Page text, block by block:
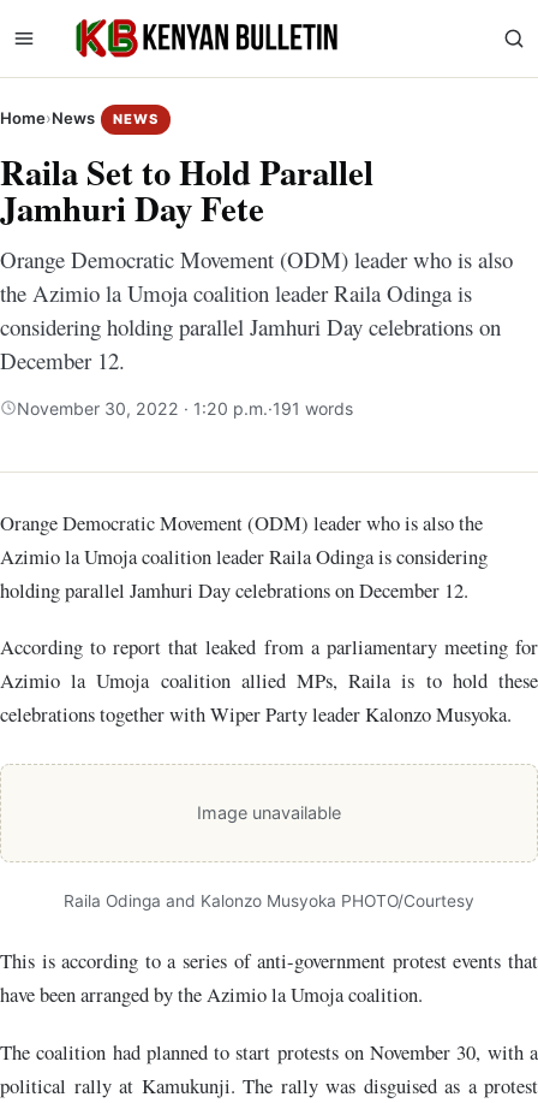
Home›News NEWS
Raila Set to Hold Parallel
Jamhuri Day Fete
Orange Democratic Movement (ODM) leader who is also
the Azimio la Umoja coalition leader Raila Odinga is
considering holding parallel Jamhuri Day celebrations on
December 12.
November 30, 2022 · 1:20 p.m.·191 words
Orange Democratic Movement (ODM) leader who is also the
Azimio la Umoja coalition leader Raila Odinga is considering
holding parallel Jamhuri Day celebrations on December 12.
According to report that leaked from a parliamentary meeting for
Azimio la Umoja coalition allied MPs, Raila is to hold these
celebrations together with Wiper Party leader Kalonzo Musyoka.
Image unavailable
Raila Odinga and Kalonzo Musyoka PHOTO/Courtesy
This is according to a series of anti-government protest events that
have been arranged by the Azimio la Umoja coalition.
The coalition had planned to start protests on November 30, with a
political rally at Kamukunji. The rally was disguised as a protest